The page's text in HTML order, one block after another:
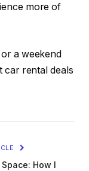
more of
a weekend
car rental deals
How I